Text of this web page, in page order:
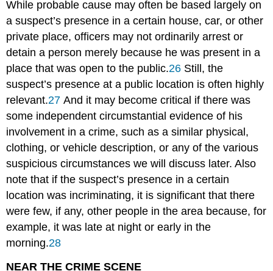
While probable cause may often be based largely on
a suspect’s presence in a certain house, car, or other
private place, officers may not ordinarily arrest or
detain a person merely because he was present in a
place that was open to the public.26 Still, the
suspect’s presence at a public location is often highly
relevant.27 And it may become critical if there was
some independent circumstantial evidence of his
involvement in a crime, such as a similar physical,
clothing, or vehicle description, or any of the various
suspicious circumstances we will discuss later. Also
note that if the suspect’s presence in a certain
location was incriminating, it is significant that there
were few, if any, other people in the area because, for
example, it was late at night or early in the
morning.28
NEAR THE CRIME SCENE